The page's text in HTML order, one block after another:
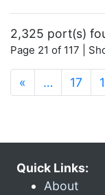
2,325 port(s)
Page 21 of 117 |
« … 17
Quick Links:
About